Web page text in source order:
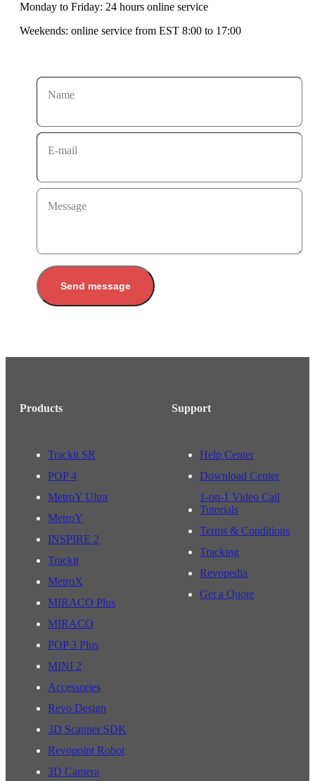
Monday to Friday: 24 hours online service
Weekends: online service from EST 8:00 to 17:00
Name
E-mail
Message
Send message
Products
Trackit SR
POP 4
MetroY Ultra
MetroY
INSPIRE 2
Trackit
MetroX
MIRACO Plus
MIRACO
POP 3 Plus
MINI 2
Accessories
Revo Design
3D Scanner SDK
Revopoint Robot
3D Camera
Support
Help Center
Download Center
1-on-1 Video Call
Tutorials
Terms & Conditions
Tracking
Revopedia
Get a Quote